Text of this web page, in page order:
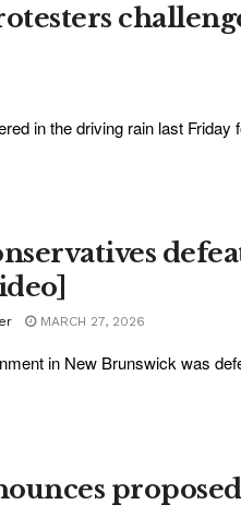
in the driving rain last Friday
MARCH 27, 2026
in New Brunswick was